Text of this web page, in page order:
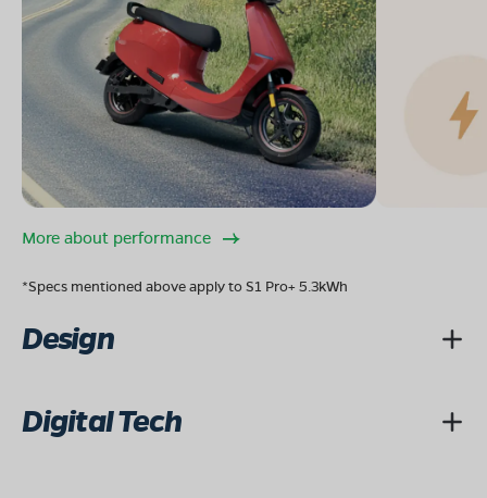
More about performance
*Specs mentioned above apply to S1 Pro+ 5.3kWh
Design
Digital Tech